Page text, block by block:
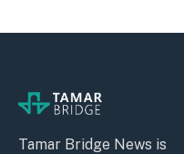
Tamar Bridge News is